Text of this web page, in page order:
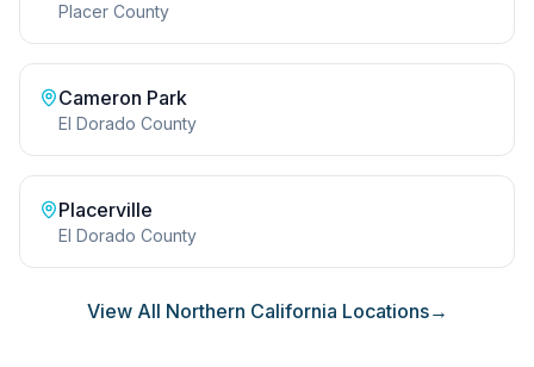
Placer County
Cameron Park
El Dorado County
Placerville
El Dorado County
View All Northern California Locations→